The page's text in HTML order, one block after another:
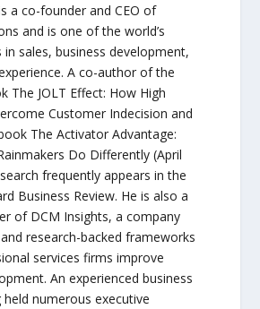
a co-founder and CEO of
and is one of the world’s
in sales, business development,
A co-author of the
The JOLT Effect: How High
Customer Indecision and
The Activator Advantage:
Do Differently (April
frequently appears in the
Business Review. He is also a
of DCM Insights, a company
research-backed frameworks
services firms improve
An experienced business
numerous executive